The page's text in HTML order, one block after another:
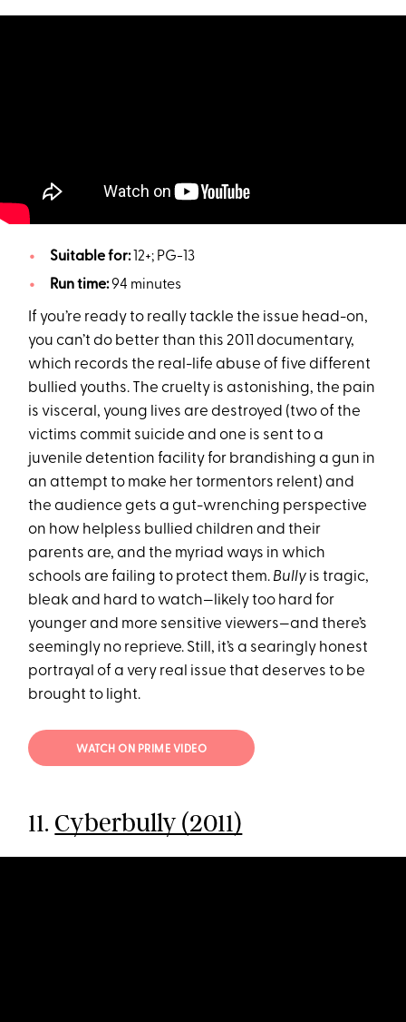
Suitable for: 12+; PG-13
Run time:94 minutes
If you’re ready to really tackle the issue head-on,
you can’t do better than this 2011 documentary,
which records the real-life abuse of five different
bullied youths. The cruelty is astonishing, the pain
is visceral, young lives are destroyed (two of the
victims commit suicide and one is sent to a
juvenile detention facility for brandishing a gun in
an attempt to make her tormentors relent) and
the audience gets a gut-wrenching perspective
on how helpless bullied children and their
parents are, and the myriad ways in which
schools are failing to protect them. Bully is tragic,
bleak and hard to watch—likely too hard for
younger and more sensitive viewers—and there’s
seemingly no reprieve. Still, it’s a searingly honest
portrayal of a very real issue that deserves to be
brought to light.
WATCH ON PRIME VIDEO
11. Cyberbully (2011)